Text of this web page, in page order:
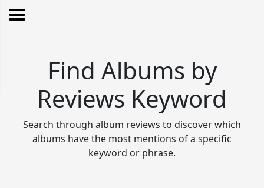
Find Albums by
Reviews Keyword
Search through album reviews to discover which
albums have the most mentions of a specific
keyword or phrase.